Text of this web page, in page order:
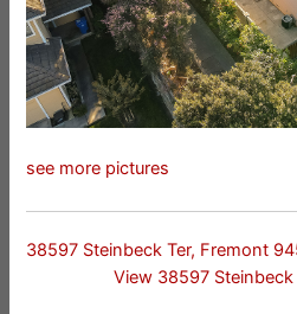
see more pictures
38597 Steinbeck Ter, Fremont
View 38597 Steinbeck